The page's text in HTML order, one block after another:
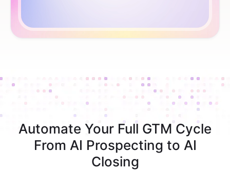
Automate Your Full GTM Cycle
From AI Prospecting to AI
Closing